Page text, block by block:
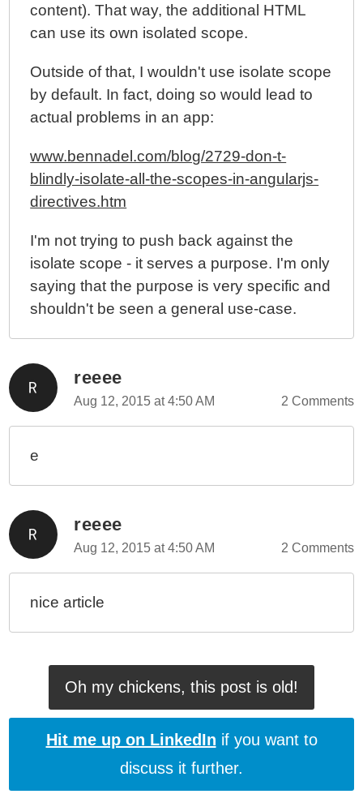
content). That way, the additional HTML
can use its own isolated scope.
Outside of that, I wouldn't use isolate scope
by default. In fact, doing so would lead to
actual problems in an app:
www.bennadel.com/blog/2729-don-t-
blindly-isolate-all-the-scopes-in-angularjs-
directives.htm
I'm not trying to push back against the
isolate scope - it serves a purpose. I'm only
saying that the purpose is very specific and
shouldn't be seen a general use-case.
reeee
Aug 12, 2015 at 4:50 AM 2 Comments
e
reeee
Aug 12, 2015 at 4:50 AM 2 Comments
nice article
Oh my chickens, this post is old!
Hit me up on LinkedIn if you want to
discuss it further.